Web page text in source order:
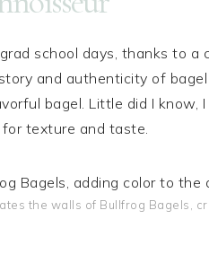
school days, thanks to a
and authenticity of
bagel. Little did I know,
texture and taste.
the walls of Bullfrog Bagels,